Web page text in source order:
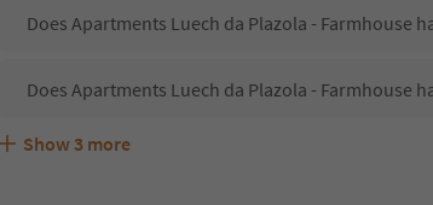
Does Apartments Luech da Plazola - Farmhouse
Does Apartments Luech da Plazola - Farmhouse
Are pets allowed at the Apartments Luech da
What kind of services does Apartments Luech da
Does Apartments Luech da Plazola - Farmhouse
Show 3 more